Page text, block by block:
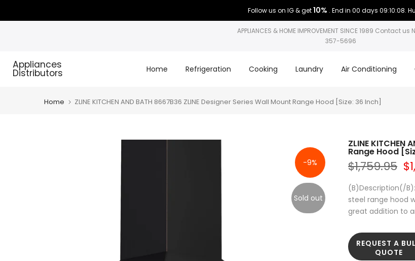
to
Follow us on IG & get10% . End in 00 days 09:10:08.
APPLIANCES & HOME IMPROVEMENT SINCE 1989 Contact us
357-5696
Appliances
Distributors Home Refrigeration Cooking Laundry Air Conditioning
Home ZLINE KITCHEN AND BATH 8667B36 ZLINE Designer Series Wall Mount Range Hood [Size: 36 Inch]
-9%
Sold out
ZLINE KITCHEN
Range Hood
$1,759.95
(B)Description(/
steel range hood
great addition to
REQUEST A
QUOTE